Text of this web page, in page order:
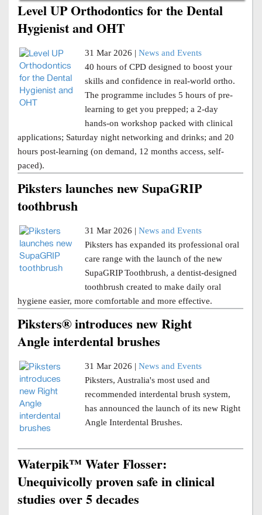
Level UP Orthodontics for the Dental
Hygienist and OHT
31 Mar 2026 | News and Events
40 hours of CPD designed to boost your
skills and confidence in real-world ortho.
The programme includes 5 hours of pre-
learning to get you prepped; a 2-day
hands-on workshop packed with clinical
applications; Saturday night networking and drinks; and 20
hours post-learning (on demand, 12 months access, self-
paced).
Piksters launches new SupaGRIP
toothbrush
31 Mar 2026 | News and Events
Piksters has expanded its professional oral
care range with the launch of the new
SupaGRIP Toothbrush, a dentist-designed
toothbrush created to make daily oral
hygiene easier, more comfortable and more effective.
Piksters® introduces new Right
Angle interdental brushes
31 Mar 2026 | News and Events
Piksters, Australia's most used and
recommended interdental brush system,
has announced the launch of its new Right
Angle Interdental Brushes.
Waterpik™ Water Flosser:
Unequivicolly proven safe in clinical
studies over 5 decades